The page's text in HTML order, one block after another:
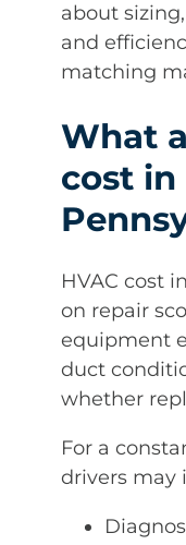
about
and
matching
What
cost in
HVAC cost
on repair
equipment
duct
whether
For a
drivers may